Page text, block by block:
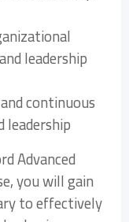
leadership
continuous
leadership
Advanced
you will gain
to effectively